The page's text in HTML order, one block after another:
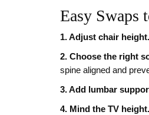
Easy Swaps
1. Adjust chair height.
2. Choose the right
spine aligned and
3. Add lumbar
4. Mind the TV height.